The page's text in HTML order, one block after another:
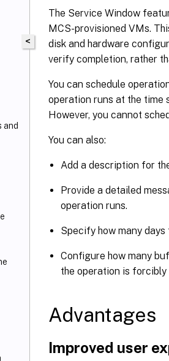
and
<
The Service Window
MCS-provisioned VMs.
disk and hardware
verify completion, rather
You can schedule
operation runs at the time
However, you cannot
You can also:
Add a description for
Provide a detailed
operation runs.
Specify how many
Configure how many
the operation is forcibly
Advantages
Improved user